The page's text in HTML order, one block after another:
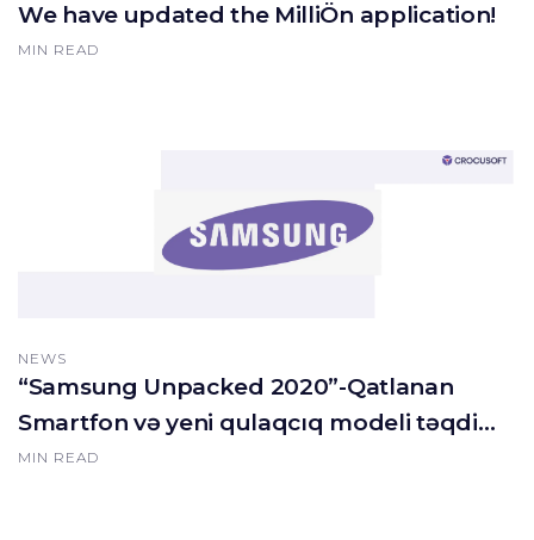
We have updated the MilliÖn application!
MIN READ
NEWS
“Samsung Unpacked 2020”-Qatlanan
Smartfon və yeni qulaqcıq modeli təqdim
olundu.
MIN READ